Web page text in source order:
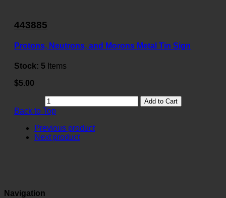
443885
Protons, Neutrons, and Morons Metal Tin Sign
Stock: 5 Items
$5.00
Add to Cart
Back to Top
Previous product
Next product
Navigation